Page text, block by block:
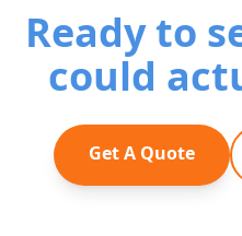
Ready to
could
Get A Quote